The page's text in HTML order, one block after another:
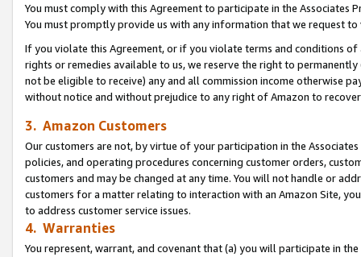
You must comply with this Agreement to participate in the Associates
You must promptly provide us with any information that we request
If you violate this Agreement, or if you violate terms and conditions
rights or remedies available to us, we reserve the right to
not be eligible to receive) any and all commission income otherwise
without notice and without prejudice to any right of Amazon to
3. Amazon Customers
Our customers are not, by virtue of your participation in the
policies, and operating procedures concerning customer orders,
customers and may be changed at any time. You will not handle or
customers for a matter relating to interaction with an Amazon Site,
to address customer service issues.
4. Warranties
You represent, warrant, and covenant that (a) you will participate in